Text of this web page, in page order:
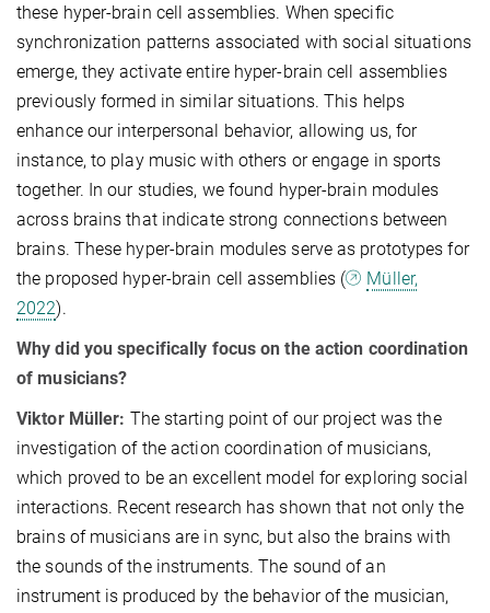
these hyper-brain cell assemblies. When specific
synchronization patterns associated with social situations
emerge, they activate entire hyper-brain cell assemblies
previously formed in similar situations. This helps
enhance our interpersonal behavior, allowing us, for
instance, to play music with others or engage in sports
together. In our studies, we found hyper-brain modules
across brains that indicate strong connections between
brains. These hyper-brain modules serve as prototypes for
the proposed hyper-brain cell assemblies (
Müller,
2022).
Why did you specifically focus on the action coordination
of musicians?
Viktor Müller: The starting point of our project was the
investigation of the action coordination of musicians,
which proved to be an excellent model for exploring social
interactions. Recent research has shown that not only the
brains of musicians are in sync, but also the brains with
the sounds of the instruments. The sound of an
instrument is produced by the behavior of the musician,